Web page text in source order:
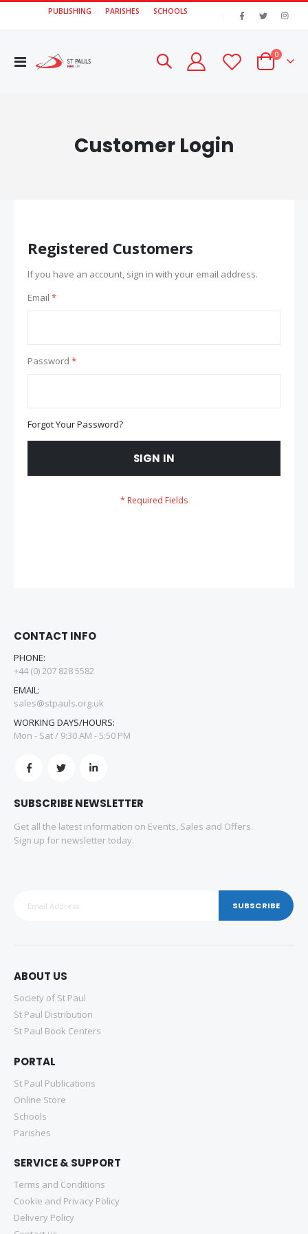
PUBLISHING PARISHES SCHOOLS
Toggle
Cart
0items
Customer Login
Registered Customers
If you have an account, sign in with your email address.
Email
Password
Forgot Your Password?
SIGN IN
CONTACT INFO
PHONE:
+44 (0) 207 828 5582
EMAIL:
sales@stpauls.org.uk
WORKING DAYS/HOURS:
Mon - Sat / 9:30 AM - 5:50 PM
SUBSCRIBE NEWSLETTER
Get all the latest information on Events, Sales and Offers.
Sign up for newsletter today.
SUBSCRIBE
ABOUT US
Society of St Paul
St Paul Distribution
St Paul Book Centers
PORTAL
St Paul Publications
Online Store
Schools
Parishes
SERVICE & SUPPORT
Terms and Conditions
Cookie and Privacy Policy
Delivery Policy